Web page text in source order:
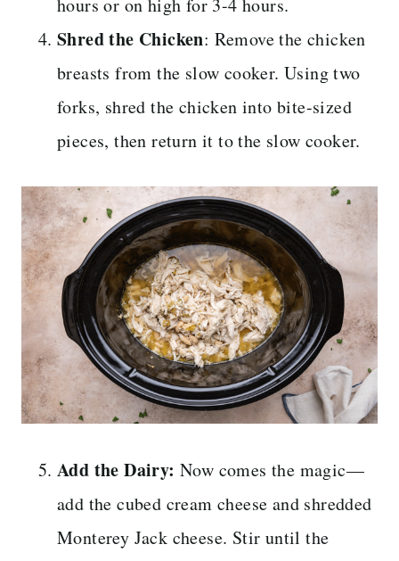
Shred the Chicken: Remove the chicken
breasts from the slow cooker. Using two
forks, shred the chicken into bite-sized
pieces, then return it to the slow cooker.
Add the Dairy: Now comes the magic—
add the cubed cream cheese and shredded
Monterey Jack cheese. Stir until the